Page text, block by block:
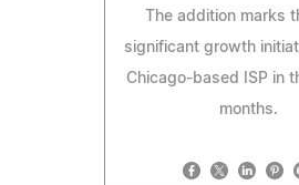
The addition marks
significant growth
Chicago-based ISP in
months.